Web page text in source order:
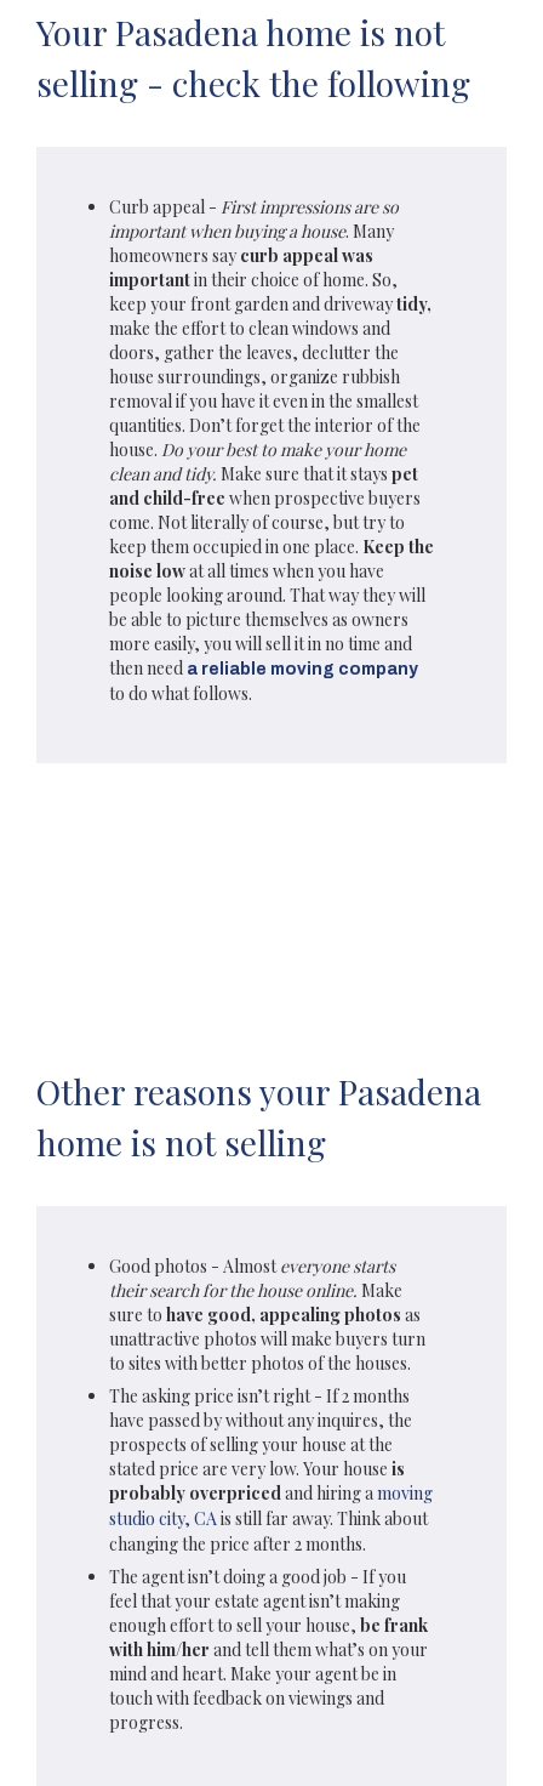
Your Pasadena home is not
selling - check the following
Curb appeal - First impressions are so
important when buying a house. Many
homeowners say curb appeal was
importantin their choice of home. So,
keep your front garden and drivewaytidy,
make the effort to clean windows and
doors, gather the leaves, declutter the
house surroundings, organize rubbish
removal if you have it even in the smallest
quantities. Don’t forget the interior of the
house. Do your best to make your home
clean and tidy. Make sure that it stays pet
and child-free when prospective buyers
come. Not literally of course, but try to
keep them occupied in one place. Keep the
noise lowat all times when you have
people looking around. That way they will
be able to picture themselves as owners
more easily, you will sell it in no time and
then need a reliable moving company
to do what follows.
Other reasons your Pasadena
home is not selling
Good photos - Almosteveryone starts
their search for the house online. Make
sure to have good, appealing photos as
unattractive photos will make buyers turn
to sites with better photos of the houses.
The asking price isn’t right - If 2 months
have passed by without any inquires, the
prospects of selling your house at the
stated price are very low. Your house is
probably overpricedand hiring amoving
studio city, CAis still far away. Think about
changing the price after 2 months.
The agent isn’t doing a good job - If you
feel that your estate agentisn’t making
enough effort to sell your house, be frank
with him/her and tell them what’s on your
mind and heart. Make your agent be in
touch with feedback on viewings and
progress.